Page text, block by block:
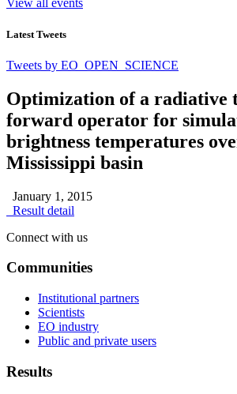
View all events
Latest Tweets
Tweets by EO_OPEN_SCIENCE
Optimization of a radiative
forward operator for
brightness temperatures
Mississippi basin
January 1, 2015
Result detail
Connect with us
Communities
Institutional partners
Scientists
EO industry
Public and private users
Results